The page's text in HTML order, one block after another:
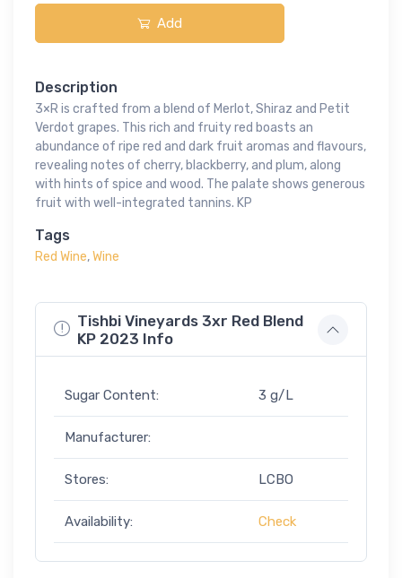
Add
Description
3×R is crafted from a blend of Merlot, Shiraz and Petit
Verdot grapes. This rich and fruity red boasts an
abundance of ripe red and dark fruit aromas and flavours,
revealing notes of cherry, blackberry, and plum, along
with hints of spice and wood. The palate shows generous
fruit with well-integrated tannins. KP
Tags
Red Wine,Wine
Tishbi Vineyards 3xr Red Blend
KP 2023 Info
Sugar Content: 3 g/L
Manufacturer:
Stores: LCBO
Availability: Check